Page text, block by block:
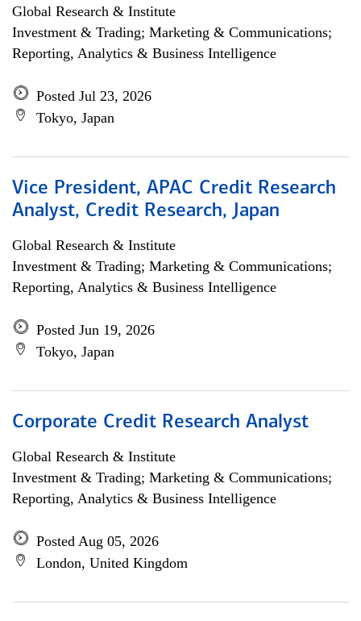
Global Research & Institute
Investment & Trading; Marketing & Communications;
Reporting, Analytics & Business Intelligence
Posted Jul 23, 2026
Tokyo, Japan
Vice President, APAC Credit Research
Analyst, Credit Research, Japan
Global Research & Institute
Investment & Trading; Marketing & Communications;
Reporting, Analytics & Business Intelligence
Posted Jun 19, 2026
Tokyo, Japan
Corporate Credit Research Analyst
Global Research & Institute
Investment & Trading; Marketing & Communications;
Reporting, Analytics & Business Intelligence
Posted Aug 05, 2026
London, United Kingdom